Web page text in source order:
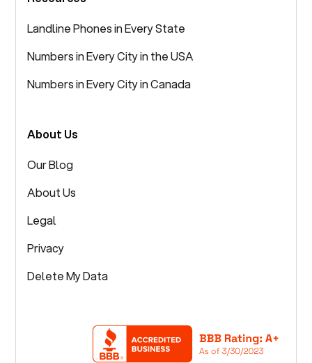
Landline Phones in Every State
Numbers in Every City in the USA
Numbers in Every City in Canada
About Us
Our Blog
About Us
Legal
Privacy
Delete My Data